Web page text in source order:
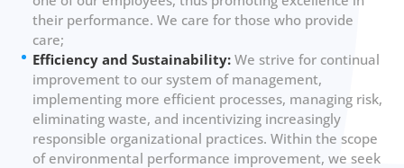
their performance. We care for those who provide
care;
Efficiency and Sustainability: We strive for continual
improvement to our system of management,
implementing more efficient processes, managing risk,
eliminating waste, and incentivizing increasingly
responsible organizational practices. Within the scope
of environmental performance improvement, we seek